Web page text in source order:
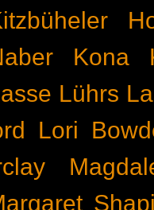
Kona
Lührs
Lori